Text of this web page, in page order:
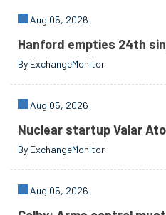
Aug 05, 2026
Hanford empties 24th
By ExchangeMonitor
Aug 05, 2026
Nuclear startup Valar
By ExchangeMonitor
Aug 05, 2026